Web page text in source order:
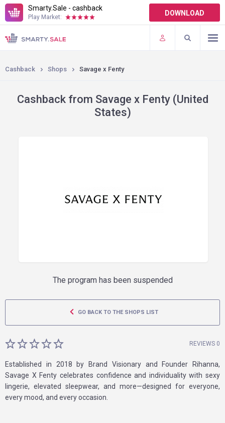
Smarty.Sale - cashback
Play Market: DOWNLOAD
TERMS OF USE
PLUGINS
Cashback Shops Savage x Fenty
Cashback from Savage x Fenty (United
States)
The program has been suspended
GO BACK TO THE SHOPS LIST
REVIEWS 0
Established in 2018 by Brand Visionary and Founder Rihanna,
Savage X Fenty celebrates confidence and individuality with sexy
lingerie, elevated sleepwear, and more—designed for everyone,
every mood, and every occasion.